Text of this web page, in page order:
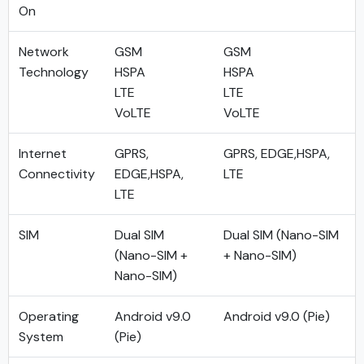
On
Network
Technology
GSM
HSPA
LTE
VoLTE
GSM
HSPA
LTE
VoLTE
Internet
Connectivity
GPRS,
EDGE,HSPA,
LTE
GPRS, EDGE,HSPA,
LTE
SIM
Dual SIM
(Nano-SIM +
Nano-SIM)
Dual SIM (Nano-SIM
+ Nano-SIM)
Operating
System
Android v9.0
(Pie)
Android v9.0 (Pie)